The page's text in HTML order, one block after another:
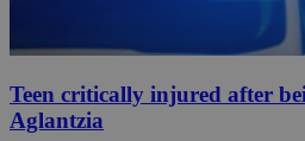
Teen critically injured after
Aglantzia